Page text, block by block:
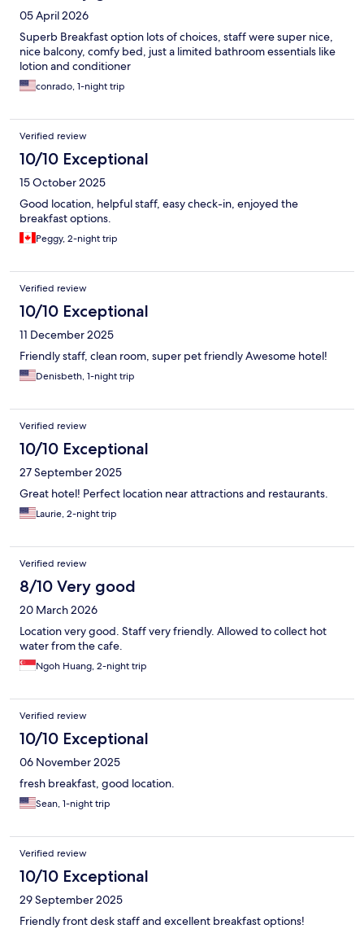
05 April 2026
Superb Breakfast option lots of choices, staff were super nice,
nice balcony, comfy bed, just a limited bathroom essentials like
lotion and conditioner
conrado, 1-night trip
Verified review
10/10 Exceptional
15 October 2025
Good location, helpful staff, easy check-in, enjoyed the
breakfast options.
Peggy, 2-night trip
Verified review
10/10 Exceptional
11 December 2025
Friendly staff, clean room, super pet friendly Awesome hotel!
Denisbeth, 1-night trip
Verified review
10/10 Exceptional
27 September 2025
Great hotel! Perfect location near attractions and restaurants.
Laurie, 2-night trip
Verified review
8/10 Very good
20 March 2026
Location very good. Staff very friendly. Allowed to collect hot
water from the cafe.
Ngoh Huang, 2-night trip
Verified review
10/10 Exceptional
06 November 2025
fresh breakfast, good location.
Sean, 1-night trip
Verified review
10/10 Exceptional
29 September 2025
Friendly front desk staff and excellent breakfast options!